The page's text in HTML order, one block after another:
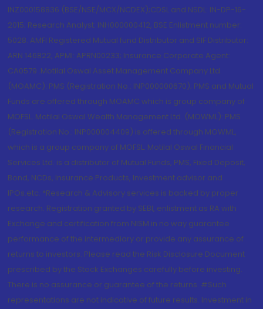
INZ000158836 (BSE/NSE/MCX/NCDEX);CDSL and NSDL: IN-DP-16-
2015; Research Analyst: INH000000412, BSE Enlistment number:
5028. AMFI Registered Mutual fund Distributor and SIF Distributor:
ARN 146822, APMI: APRN00233; Insurance Corporate Agent:
CA0579 .Motilal Oswal Asset Management Company Ltd.
(MOAMC): PMS (Registration No.: INP000000670); PMS and Mutual
Funds are offered through MOAMC which is group company of
MOFSL. Motilal Oswal Wealth Management Ltd. (MOWML): PMS
(Registration No.: INP000004409) is offered through MOWML,
which is a group company of MOFSL. Motilal Oswal Financial
Services Ltd. is a distributor of Mutual Funds, PMS, Fixed Deposit,
Bond, NCDs, Insurance Products, Investment advisor and
IPOs.etc. *Research & Advisory services is backed by proper
research. Registration granted by SEBI, enlistment as RA with
Exchange and certification from NISM in no way guarantee
performance of the intermediary or provide any assurance of
returns to investors. Please read the Risk Disclosure Document
prescribed by the Stock Exchanges carefully before investing.
There is no assurance or guarantee of the returns. #Such
representations are not indicative of future results. Investment in